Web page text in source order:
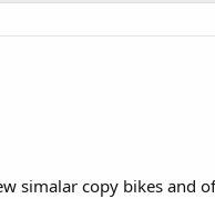
simalar copy bikes and